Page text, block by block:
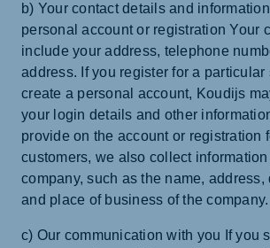
b) Your contact details and
personal account or registration Your
include your address, telephone
address. If you register for a particular
create a personal account, Koudijs
your login details and other
provide on the account or registration
customers, we also collect
company, such as the name,
and place of business of the company.
c) Our communication with you If you